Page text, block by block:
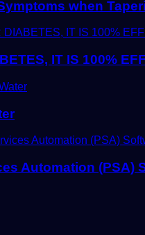
when
IT IS 100%
Automation (PSA)